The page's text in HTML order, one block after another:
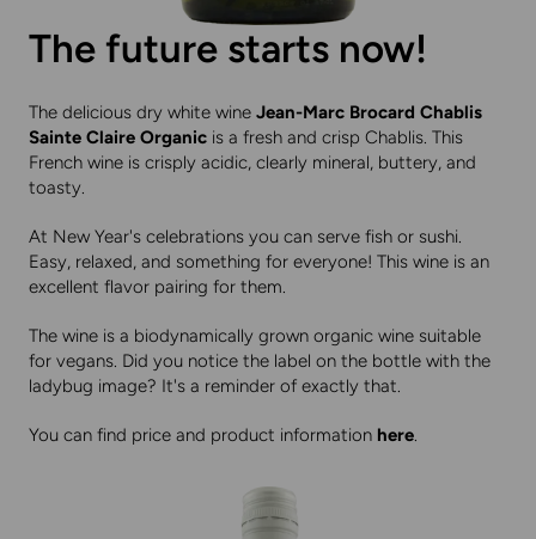
The future starts now!
The delicious dry white wine Jean-Marc Brocard Chablis
Sainte Claire Organic is a fresh and crisp Chablis. This
French wine is crisply acidic, clearly mineral, buttery, and
toasty.
At New Year's celebrations you can serve fish or sushi.
Easy, relaxed, and something for everyone! This wine is an
excellent flavor pairing for them.
The wine is a biodynamically grown organic wine suitable
for vegans. Did you notice the label on the bottle with the
ladybug image? It's a reminder of exactly that.
You can find price and product information here.